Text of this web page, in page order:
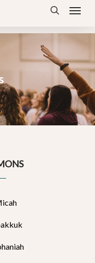
search
Menu